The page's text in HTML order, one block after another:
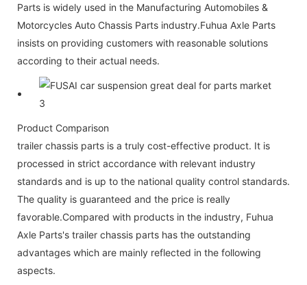
Parts is widely used in the Manufacturing Automobiles &
Motorcycles Auto Chassis Parts industry.Fuhua Axle Parts
insists on providing customers with reasonable solutions
according to their actual needs.
Product Comparison
trailer chassis parts is a truly cost-effective product. It is
processed in strict accordance with relevant industry
standards and is up to the national quality control standards.
The quality is guaranteed and the price is really
favorable.Compared with products in the industry, Fuhua
Axle Parts's trailer chassis parts has the outstanding
advantages which are mainly reflected in the following
aspects.